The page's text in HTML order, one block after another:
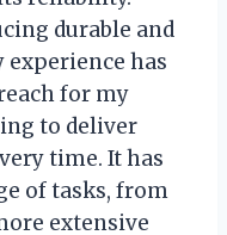
durable and
has
for my
to deliver
time. It has
of tasks, from
extensive